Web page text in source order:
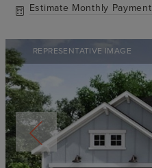
Estimate Monthly Payment
REPRESENTATIVE IMAGE